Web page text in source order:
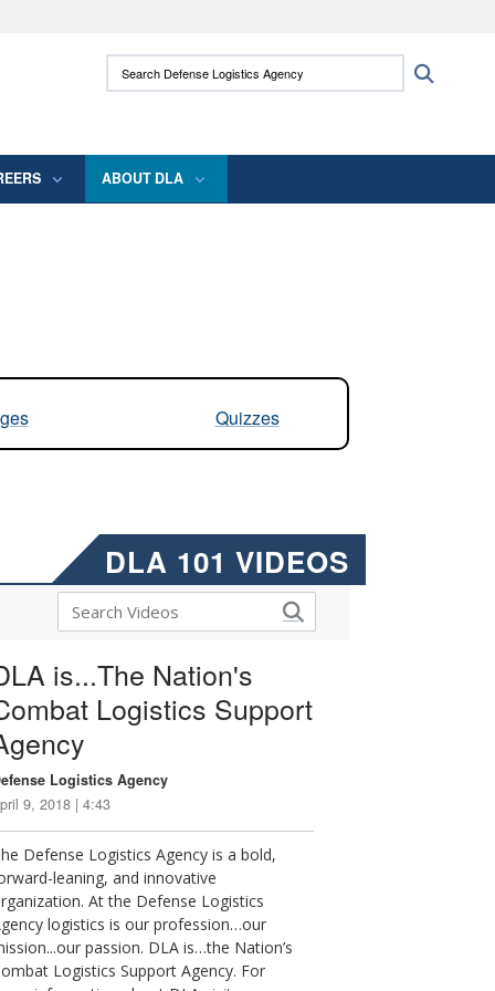
use HTTPS
means you’ve safely connected to the .mil
Search Defense Logistics Agency:
ABOUT DLA
Quizzes
DLA 101 VIDEOS
is...The Nation's
Logistics Support
Logistics Agency
9, 2018 | 4:43
Defense Logistics Agency is a bold,
leaning, and innovative
At the Defense Logistics
logistics is our profession…our
passion. DLA is…the Nation’s
Logistics Support Agency. For